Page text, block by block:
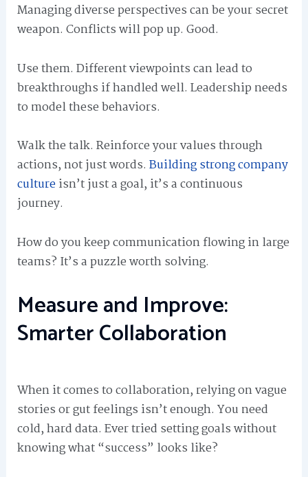
Managing diverse perspectives can be your secret
weapon. Conflicts will pop up. Good.
Use them. Different viewpoints can lead to
breakthroughs if handled well. Leadership needs
to model these behaviors.
Walk the talk. Reinforce your values through
actions, not just words. Building strong company
cultureisn’t just a goal, it’s a continuous
journey.
How do you keep communication flowing in large
teams? It’s a puzzle worth solving.
Measure and Improve:
Smarter Collaboration
When it comes to collaboration, relying on vague
stories or gut feelings isn’t enough. You need
cold, hard data. Ever tried setting goals without
knowing what “success” looks like?